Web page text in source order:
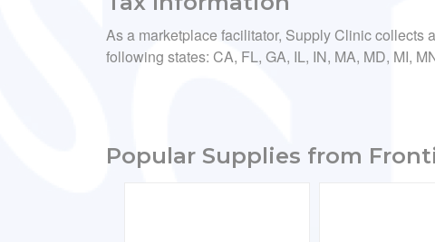
As a marketplace facilitator, Supply Clinic collects
following states: CA, FL, GA, IL, IN, MA, MD, MI,
Popular Supplies from